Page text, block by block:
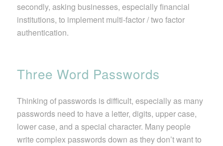
secondly, asking businesses, especially financial
institutions, to implement multi-factor / two factor
authentication.
Three Word Passwords
Thinking of passwords is difficult, especially as many
passwords need to have a letter, digits, upper case,
lower case, and a special character. Many people
write complex passwords down as they don’t want to